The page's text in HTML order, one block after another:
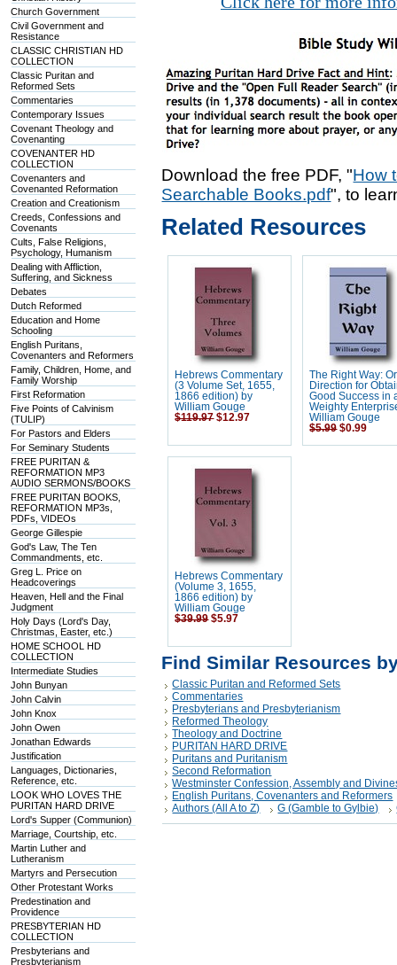
Church Government
Civil Government and
Resistance
CLASSIC CHRISTIAN HD
COLLECTION
Classic Puritan and
Reformed Sets
Commentaries
Contemporary Issues
Covenant Theology and
Covenanting
COVENANTER HD
COLLECTION
Covenanters and
Covenanted Reformation
Creation and Creationism
Creeds, Confessions and
Covenants
Cults, False Religions,
Psychology, Humanism
Dealing with Affliction,
Suffering, and Sickness
Debates
Dutch Reformed
Education and Home
Schooling
English Puritans,
Covenanters and Reformers
Family, Children, Home, and
Family Worship
First Reformation
Five Points of Calvinism
(TULIP)
For Pastors and Elders
For Seminary Students
FREE PURITAN &
REFORMATION MP3
AUDIO SERMONS/BOOKS
FREE PURITAN BOOKS,
REFORMATION MP3s,
PDFs, VIDEOs
George Gillespie
God's Law, The Ten
Commandments, etc.
Greg L. Price on
Headcoverings
Heaven, Hell and the Final
Judgment
Holy Days (Lord's Day,
Christmas, Easter, etc.)
HOME SCHOOL HD
COLLECTION
Intermediate Studies
John Bunyan
John Calvin
John Knox
John Owen
Jonathan Edwards
Justification
Languages, Dictionaries,
Reference, etc.
LOOK WHO LOVES THE
PURITAN HARD DRIVE
Lord's Supper (Communion)
Marriage, Courtship, etc.
Martin Luther and
Lutheranism
Martyrs and Persecution
Other Protestant Works
Predestination and
Providence
PRESBYTERIAN HD
COLLECTION
Presbyterians and
Presbyterianism
Download the free PDF, "How
Searchable Books.pdf", to
Related Resources
Hebrews Commentary
(3 Volume Set, 1655,
1866 edition) by
William Gouge
$119.97 $12.97
The Right Way:
Direction for
Good Success in
Weighty
William Gouge
$5.99 $0.99
Hebrews Commentary
(Volume 3, 1655,
1866 edition) by
William Gouge
$39.99 $5.97
Find Similar Resources
Classic Puritan and Reformed Sets
Commentaries
Presbyterians and Presbyterianism
Reformed Theology
Theology and Doctrine
PURITAN HARD DRIVE
Puritans and Puritanism
Second Reformation
Westminster Confession, Assembly and
English Puritans, Covenanters and Reformers
Authors (All A to Z)
G (Gamble to Gylbie)